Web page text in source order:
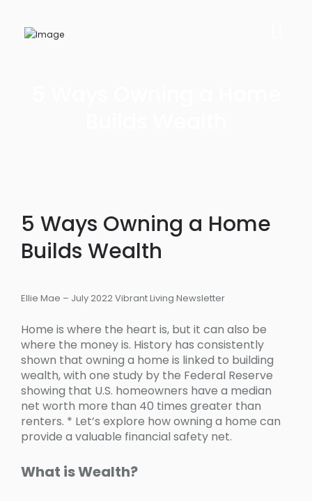
5 Ways Owning a Home
Builds Wealth
Ellie Mae – July 2022 Vibrant Living Newsletter
Home is where the heart is, but it can also be
where the money is. History has consistently
shown that owning a home is linked to building
wealth, with one study by the Federal Reserve
showing that U.S. homeowners have a median
net worth more than 40 times greater than
renters. * Let’s explore how owning a home can
provide a valuable financial safety net.
What is Wealth?